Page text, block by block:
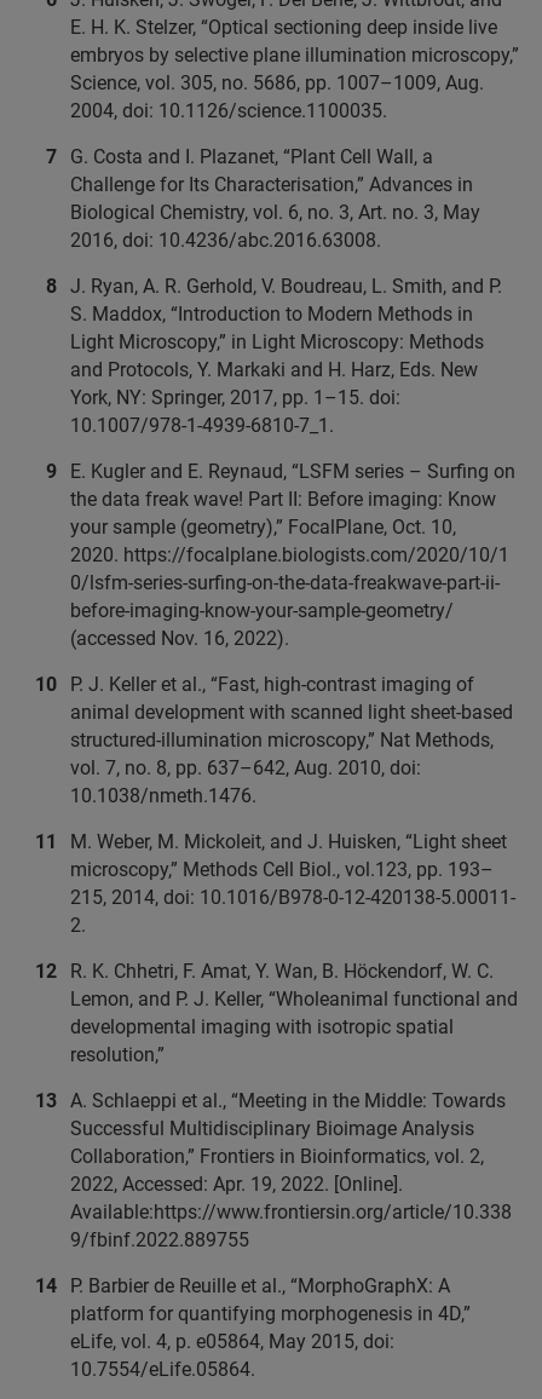
E. H. K. Stelzer, “Optical sectioning deep inside live
embryos by selective plane illumination microscopy,”
Science, vol. 305, no. 5686, pp. 1007–1009, Aug.
2004, doi: 10.1126/science.1100035.
G. Costa and I. Plazanet, “Plant Cell Wall, a
Challenge for Its Characterisation,” Advances in
Biological Chemistry, vol. 6, no. 3, Art. no. 3, May
2016, doi: 10.4236/abc.2016.63008.
J. Ryan, A. R. Gerhold, V. Boudreau, L. Smith, and P.
S. Maddox, “Introduction to Modern Methods in
Light Microscopy,” in Light Microscopy: Methods
and Protocols, Y. Markaki and H. Harz, Eds. New
York, NY: Springer, 2017, pp. 1–15. doi:
10.1007/978-1-4939-6810-7_1.
E. Kugler and E. Reynaud, “LSFM series – Surfing on
the data freak wave! Part II: Before imaging: Know
your sample (geometry),” FocalPlane, Oct. 10,
2020. https://focalplane.biologists.com/2020/10/1
0/lsfm-series-surfing-on-the-data-freakwave-part-ii-
before-imaging-know-your-sample-geometry/
(accessed Nov. 16, 2022).
P. J. Keller et al., “Fast, high-contrast imaging of
animal development with scanned light sheet-based
structured-illumination microscopy,” Nat Methods,
vol. 7, no. 8, pp. 637–642, Aug. 2010, doi:
10.1038/nmeth.1476.
M. Weber, M. Mickoleit, and J. Huisken, “Light sheet
microscopy,” Methods Cell Biol., vol.123, pp. 193–
215, 2014, doi: 10.1016/B978-0-12-420138-5.00011-
2.
R. K. Chhetri, F. Amat, Y. Wan, B. Höckendorf, W. C.
Lemon, and P. J. Keller, “Wholeanimal functional and
developmental imaging with isotropic spatial
resolution,”
A. Schlaeppi et al., “Meeting in the Middle: Towards
Successful Multidisciplinary Bioimage Analysis
Collaboration,” Frontiers in Bioinformatics, vol. 2,
2022, Accessed: Apr. 19, 2022. [Online].
Available:https://www.frontiersin.org/article/10.338
9/fbinf.2022.889755
P. Barbier de Reuille et al., “MorphoGraphX: A
platform for quantifying morphogenesis in 4D,”
eLife, vol. 4, p. e05864, May 2015, doi:
10.7554/eLife.05864.